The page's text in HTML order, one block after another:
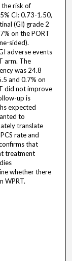
the risk of
CI: 0.73-1.50,
(GI) grade 2
on the PORT
sided).
adverse events
arm. The
was 24.8
and 0.7% on
did not improve
up is
expected
to
translate
rate and
that
treatment
whether there
WPRT.